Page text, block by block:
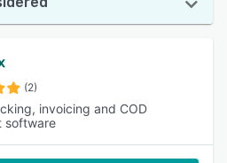
(2)
invoicing and COD
software